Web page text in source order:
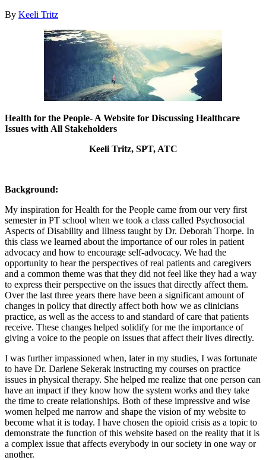
By Keeli Tritz
Health for the People- A Website for Discussing Healthcare
Issues with All Stakeholders
Keeli Tritz, SPT, ATC
Background:
My inspiration for Health for the People came from our very first
semester in PT school when we took a class called Psychosocial
Aspects of Disability and Illness taught by Dr. Deborah Thorpe. In
this class we learned about the importance of our roles in patient
advocacy and how to encourage self-advocacy. We had the
opportunity to hear the perspectives of real patients and caregivers
and a common theme was that they did not feel like they had a way
to express their perspective on the issues that directly affect them.
Over the last three years there have been a significant amount of
changes in policy that directly affect both how we as clinicians
practice, as well as the access to and standard of care that patients
receive. These changes helped solidify for me the importance of
giving a voice to the people on issues that affect their lives directly.
I was further impassioned when, later in my studies, I was fortunate
to have Dr. Darlene Sekerak instructing my courses on practice
issues in physical therapy. She helped me realize that one person can
have an impact if they know how the system works and they take
the time to create relationships. Both of these impressive and wise
women helped me narrow and shape the vision of my website to
become what it is today. I have chosen the opioid crisis as a topic to
demonstrate the function of this website based on the reality that it is
a complex issue that affects everybody in our society in one way or
another.